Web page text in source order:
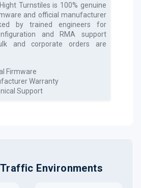
Turnstiles is 100% genuine
and official manufacturer
by trained engineers for
and RMA support
and corporate orders are
Firmware
Warranty
Support
Environments